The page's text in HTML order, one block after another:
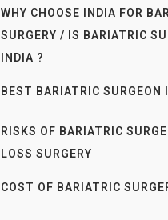
WHY CHOOSE INDIA FOR
SURGERY / IS BARIATRIC
INDIA ?
BEST BARIATRIC SURGEON
RISKS OF BARIATRIC
LOSS SURGERY
COST OF BARIATRIC